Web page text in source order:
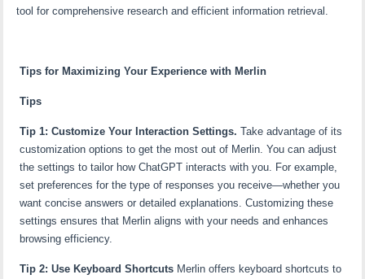
tool for comprehensive research and efficient information retrieval.
Tips for Maximizing Your Experience with Merlin
Tips
Tip 1: Customize Your Interaction Settings. Take advantage of its
customization options to get the most out of Merlin. You can adjust
the settings to tailor how ChatGPT interacts with you. For example,
set preferences for the type of responses you receive—whether you
want concise answers or detailed explanations. Customizing these
settings ensures that Merlin aligns with your needs and enhances
browsing efficiency.
Tip 2: Use Keyboard Shortcuts Merlin offers keyboard shortcuts to